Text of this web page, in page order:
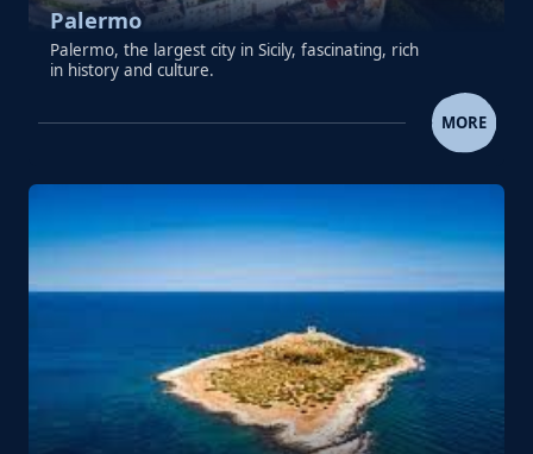
Palermo
Palermo, the largest city in Sicily, fascinating, rich
in history and culture.
PALERMO
MORE